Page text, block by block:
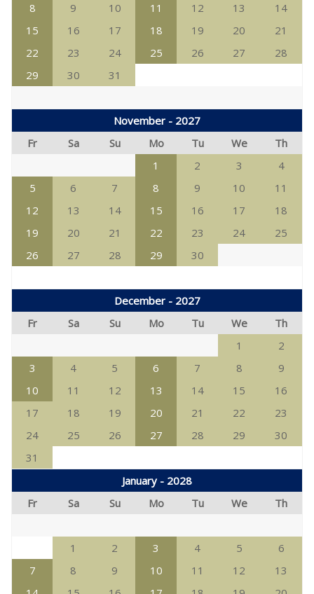
8
9 10 11 12 13
14
15
16 17 18 19 20
21
22
23 24 25 26 27
28
29
30 31
November - 2027
Fr
Sa Su Mo Tu We
Th
1
2 3
4
5
6 7 8 9 10
11
12
13 14 15 16 17
18
19
20 21 22 23 24
25
26
27 28 29 30
December - 2027
Fr
Sa Su Mo Tu We
Th
1
2
3
4 5 6 7 8
9
10
11 12 13 14 15
16
17
18 19 20 21 22
23
24
25 26 27 28 29
30
31
January - 2028
Fr
Sa Su Mo Tu We Th
1 2 3 4 5
6
7
8 9 10 11 12
13